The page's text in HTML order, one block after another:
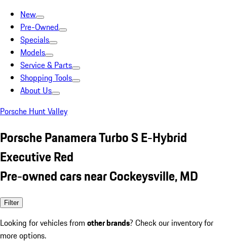
New
Pre-Owned
Specials
Models
Service & Parts
Shopping Tools
About Us
Porsche Hunt Valley
Porsche Panamera Turbo S E-Hybrid
Executive Red
Pre-owned cars near Cockeysville, MD
Filter
Looking for vehicles from other brands? Check our inventory for
more options.